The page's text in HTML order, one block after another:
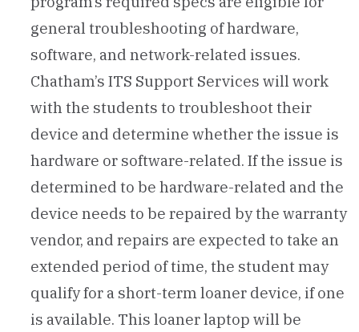
general troubleshooting of hardware,
software, and network-related issues.
Chatham’s ITS Support Services will work
with the students to troubleshoot their
device and determine whether the issue is
hardware or software-related. If the issue is
determined to be hardware-related and the
device needs to be repaired by the warranty
vendor, and repairs are expected to take an
extended period of time, the student may
qualify for a short-term loaner device, if one
is available. This loaner laptop will be